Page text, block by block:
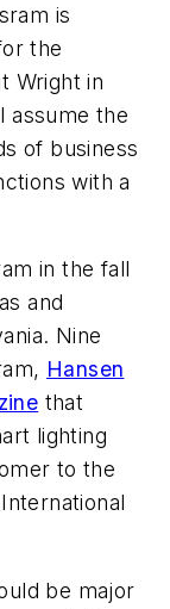
is
the
Wright in
assume the
of business
with a
in the fall
and
Nine
Hansen
that
lighting
to the
be major